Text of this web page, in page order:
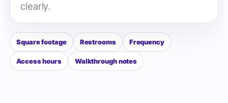
clearly.
Square footage Restrooms Frequency
Access hours Walkthrough notes